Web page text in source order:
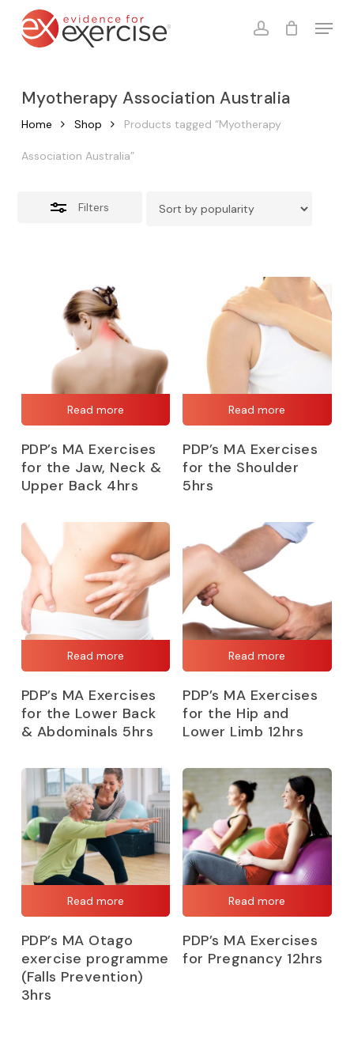
account
Menu
Cart Close
Myotherapy Association Australia
Home Shop Products tagged “Myotherapy
Association Australia”
Filters
Read more
PDP’s MA Exercises
for the Jaw, Neck &
Upper Back 4hrs
Read more
PDP’s MA Exercises
for the Shoulder
5hrs
Read more
PDP’s MA Exercises
for the Lower Back
& Abdominals 5hrs
Read more
PDP’s MA Exercises
for the Hip and
Lower Limb 12hrs
Read more
PDP’s MA Otago
exercise programme
(Falls Prevention)
3hrs
Read more
PDP’s MA Exercises
for Pregnancy 12hrs
Close